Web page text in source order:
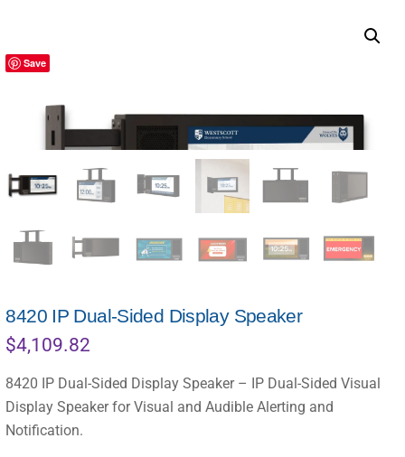
Save
8420 IP Dual-Sided Display Speaker
$4,109.82
8420 IP Dual-Sided Display Speaker – IP Dual-Sided Visual
Display Speaker for Visual and Audible Alerting and
Notification.